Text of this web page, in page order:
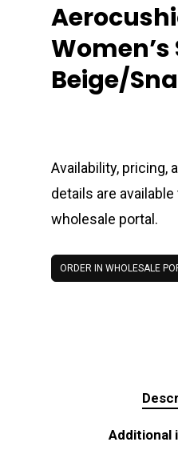
Beige/
Availability, pricing,
details are
wholesale portal.
ORDER IN WHOLESALE
Additional